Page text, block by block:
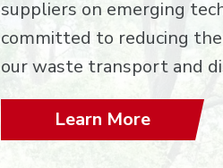
suppliers on emerging
committed to reducing
our waste transport and
Learn More